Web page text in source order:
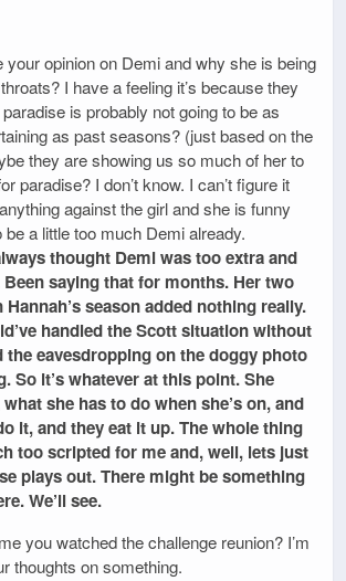
your opinion on Demi and why she is being
I have a feeling it’s because they
is probably not going to be as
as past seasons? (just based on the
they are showing us so much of her to
paradise? I don’t know. I can’t figure it
against the girl and she is funny
be a little too much Demi already.
thought Demi was too extra and
saying that for months. Her two
Hannah’s season added nothing really.
handled the Scott situation without
the eavesdropping on the doggy photo
So it’s whatever at this point. She
she has to do when she’s on, and
it, and they eat it up. The whole thing
too scripted for me and, well, lets just
plays out. There might be something
We’ll see.
you watched the challenge reunion? I’m
thoughts on something.